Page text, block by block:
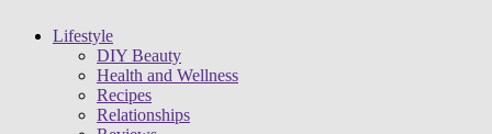
Lifestyle
DIY Beauty
Health and Wellness
Recipes
Relationships